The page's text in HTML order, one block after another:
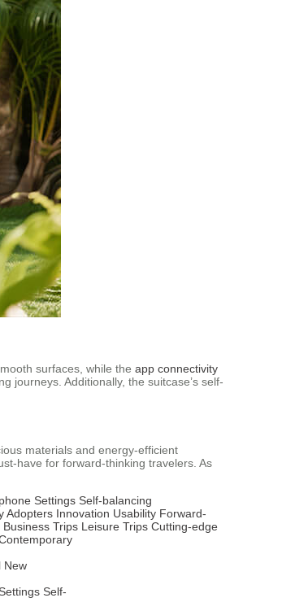
surfaces, while the app connectivity
journeys. Additionally, the suitcase’s self-
materials and energy-efficient
have for forward-thinking travelers. As
Settings Self-balancing
Adopters Innovation Usability Forward-
Business Trips Leisure Trips Cutting-edge
New
Settings Self-